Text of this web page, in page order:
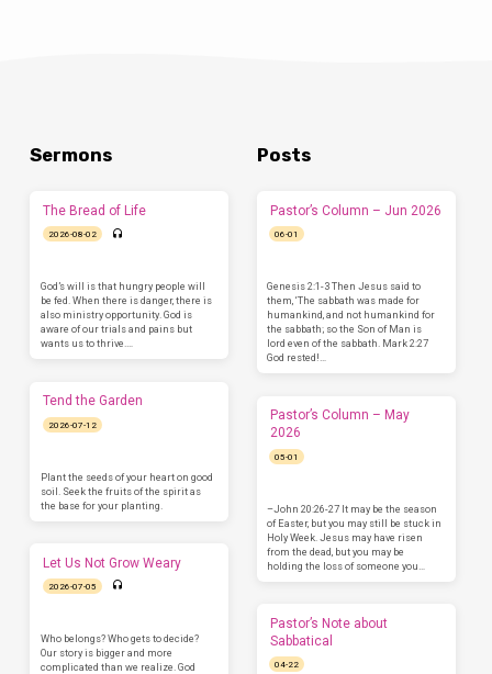
Sermons
The Bread of Life
2026-08-02
God’s will is that hungry people will
be fed. When there is danger, there is
also ministry opportunity. God is
aware of our trials and pains but
wants us to thrive.…
Tend the Garden
2026-07-12
Plant the seeds of your heart on good
soil. Seek the fruits of the spirit as
the base for your planting.
Let Us Not Grow Weary
2026-07-05
Who belongs? Who gets to decide?
Our story is bigger and more
complicated than we realize. God
Posts
Pastor’s Column – Jun 2026
06-01
Genesis 2:1-3 Then Jesus said to
them, ‘The sabbath was made for
humankind, and not humankind for
the sabbath; so the Son of Man is
lord even of the sabbath. Mark 2:27
God rested!…
Pastor’s Column – May
2026
05-01
–John 20:26-27 It may be the season
of Easter, but you may still be stuck in
Holy Week. Jesus may have risen
from the dead, but you may be
holding the loss of someone you…
Pastor’s Note about
Sabbatical
04-22